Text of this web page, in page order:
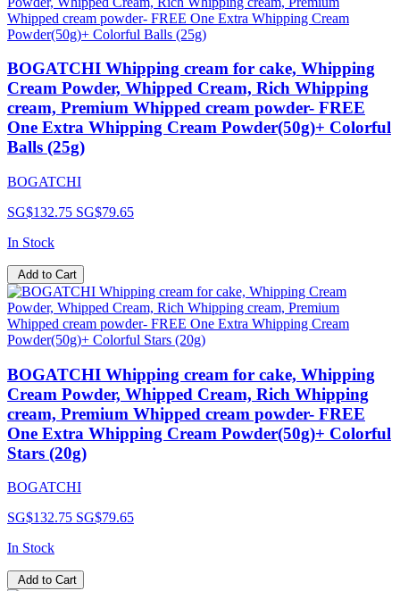
BOGATCHI Whipping cream for cake, Whipping
Cream Powder, Whipped Cream, Rich Whipping
cream, Premium Whipped cream powder- FREE
One Extra Whipping Cream Powder(50g)+ Colorful
Balls (25g)
BOGATCHI
SG$132.75 SG$79.65
In Stock
Add to Cart
BOGATCHI Whipping cream for cake, Whipping
Cream Powder, Whipped Cream, Rich Whipping
cream, Premium Whipped cream powder- FREE
One Extra Whipping Cream Powder(50g)+ Colorful
Stars (20g)
BOGATCHI
SG$132.75 SG$79.65
In Stock
Add to Cart